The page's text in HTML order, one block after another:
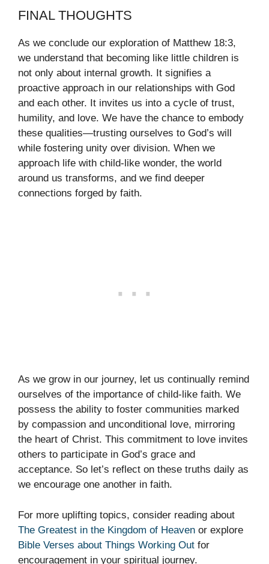
FINAL THOUGHTS
As we conclude our exploration of Matthew 18:3,
we understand that becoming like little children is
not only about internal growth. It signifies a
proactive approach in our relationships with God
and each other. It invites us into a cycle of trust,
humility, and love. We have the chance to embody
these qualities—trusting ourselves to God’s will
while fostering unity over division. When we
approach life with child-like wonder, the world
around us transforms, and we find deeper
connections forged by faith.
As we grow in our journey, let us continually remind
ourselves of the importance of child-like faith. We
possess the ability to foster communities marked
by compassion and unconditional love, mirroring
the heart of Christ. This commitment to love invites
others to participate in God’s grace and
acceptance. So let’s reflect on these truths daily as
we encourage one another in faith.
For more uplifting topics, consider reading about
The Greatest in the Kingdom of Heaven or explore
Bible Verses about Things Working Out for
encouragement in your spiritual journey.